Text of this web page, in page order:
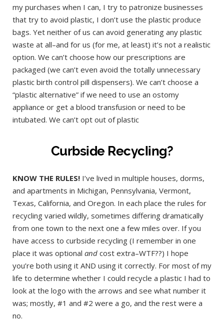
my purchases when I can, I try to patronize businesses
that try to avoid plastic, I don’t use the plastic produce
bags. Yet neither of us can avoid generating any plastic
waste at all–and for us (for me, at least) it’s not a realistic
option. We can’t choose how our prescriptions are
packaged (we can’t even avoid the totally unnecessary
plastic birth control pill dispensers). We can’t choose a
“plastic alternative” if we need to use an ostomy
appliance or get a blood transfusion or need to be
intubated. We can’t opt out of plastic
Curbside Recycling?
KNOW THE RULES! I’ve lived in multiple houses, dorms,
and apartments in Michigan, Pennsylvania, Vermont,
Texas, California, and Oregon. In each place the rules for
recycling varied wildly, sometimes differing dramatically
from one town to the next one a few miles over. If you
have access to curbside recycling (I remember in one
place it was optional and cost extra–WTF??) I hope
you’re both using it AND using it correctly. For most of my
life to determine whether I could recycle a plastic I had to
look at the logo with the arrows and see what number it
was; mostly, #1 and #2 were a go, and the rest were a
no.